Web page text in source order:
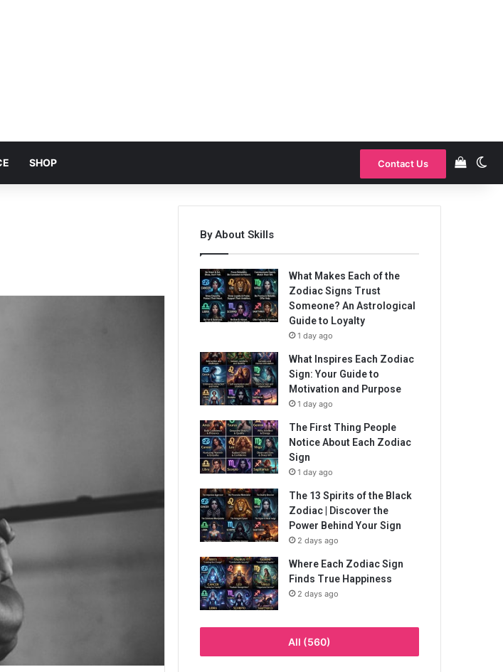
SHOP Contact Us View
By About Skills
What Makes Each of the
Zodiac Signs Trust
Someone? An Astrological
Guide to Loyalty
1 day ago
What Inspires Each Zodiac
Sign: Your Guide to
Motivation and Purpose
1 day ago
The First Thing People
Notice About Each Zodiac
Sign
1 day ago
The 13 Spirits of the Black
Zodiac | Discover the
Power Behind Your Sign
2 days ago
Where Each Zodiac Sign
Finds True Happiness
2 days ago
All (560)